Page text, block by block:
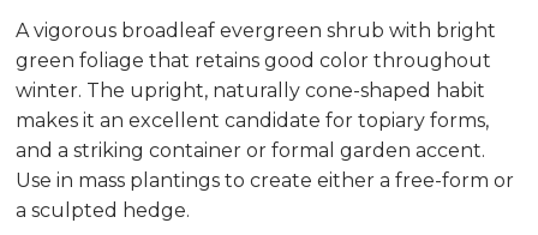
A vigorous broadleaf evergreen shrub with bright
green foliage that retains good color throughout
winter. The upright, naturally cone-shaped habit
makes it an excellent candidate for topiary forms,
and a striking container or formal garden accent.
Use in mass plantings to create either a free-form or
a sculpted hedge.